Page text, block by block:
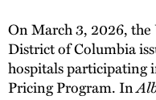
Thought
On March 3, 2026,
District of Columbia
hospitals participating
Pricing Program. In